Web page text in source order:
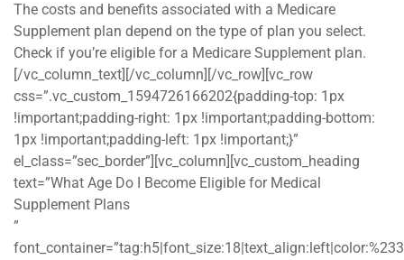
The costs and benefits associated with a Medicare
Supplement plan depend on the type of plan you select.
Check if you’re eligible for a Medicare Supplement plan.
[/vc_column_text][/vc_column][/vc_row][vc_row
css=”.vc_custom_1594726166202{padding-top: 1px
!important;padding-right: 1px !important;padding-bottom:
1px !important;padding-left: 1px !important;}”
el_class=”sec_border”][vc_column][vc_custom_heading
text=”What Age Do I Become Eligible for Medical
Supplement Plans
”